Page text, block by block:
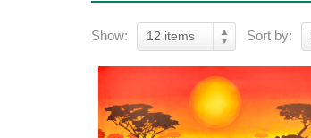
Show: 12 items Sort by: